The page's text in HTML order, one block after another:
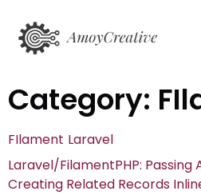
Category:
FIlament Laravel
Laravel/FilamentPHP:
Creating Related Records